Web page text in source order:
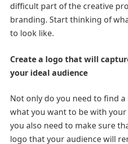
difficult part of the creative
branding. Start thinking of
to look like.
Create a logo that will
your ideal audience
Not only do you need to find
what you want to be with
you also need to make sure
logo that your audience will